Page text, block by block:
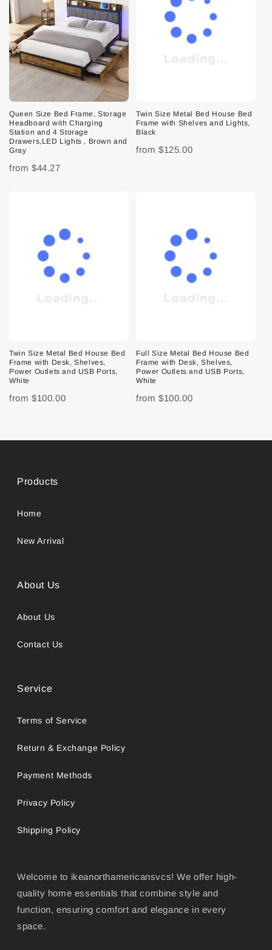
Queen Size Bed Frame, Storage
Headboard with Charging
Station and 4 Storage
Drawers,LED Lights , Brown and
Gray
from $44.27
Twin Size Metal Bed House Bed
Frame with Shelves and Lights,
Black
from $125.00
Twin Size Metal Bed House Bed
Frame with Desk, Shelves,
Power Outlets and USB Ports,
White
from $100.00
Full Size Metal Bed House Bed
Frame with Desk, Shelves,
Power Outlets and USB Ports,
White
from $100.00
Products
Home
New Arrival
About Us
About Us
Contact Us
Service
Terms of Service
Return & Exchange Policy
Payment Methods
Privacy Policy
Shipping Policy
Welcome to ikeanorthamericansvcs! We offer high-
quality home essentials that combine style and
function, ensuring comfort and elegance in every
space.